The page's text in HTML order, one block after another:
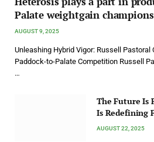
Palate weightgain champions
AUGUST 9, 2025
Unleashing Hybrid Vigor: Russell Pastoral
Paddock-to-Palate Competition Russell
…
The Future Is
Is Redefining
AUGUST 22, 2025